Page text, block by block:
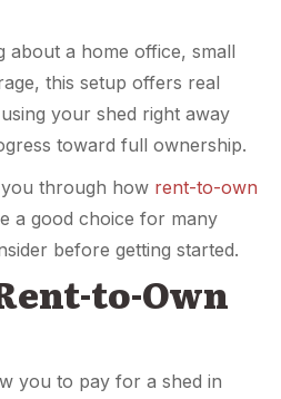
about a home office, small
this setup offers real
your shed right away
toward full ownership.
you through how rent-to-own
a good choice for many
before getting started.
to-Own
you to pay for a shed in